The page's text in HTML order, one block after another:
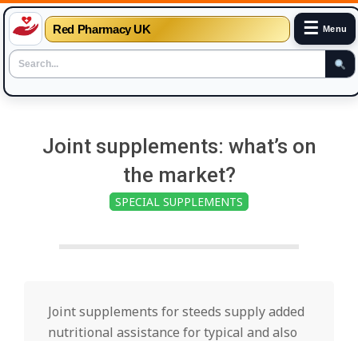
Red Pharmacy UK ☰ Menu
contentJoint supplements: what’s on
the market?
SPECIAL SUPPLEMENTS
Joint supplements for steeds supply added
nutritional assistance for typical and also